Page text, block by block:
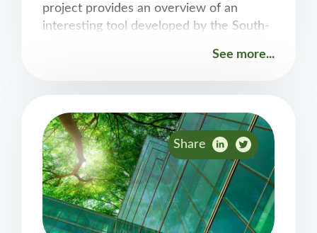
project provides an overview of an
interesting tool developed by the South-
Sciences that tracks construction and
demolition process.
See more...
Share